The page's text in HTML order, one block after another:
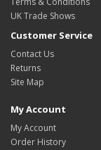
UK Trade Shows
Customer Service
Contact Us
Returns
Site Map
My Account
My Account
Order History